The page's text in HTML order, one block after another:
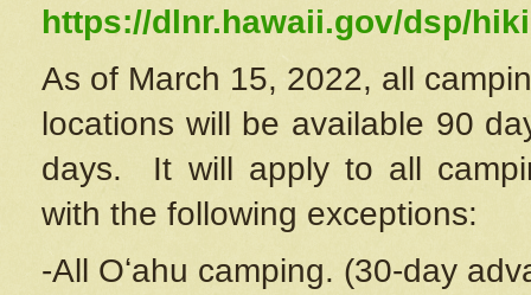
https://dlnr.hawaii.gov/dsp/
As of March 15, 2022, all
locations will be available 90
days. It will apply to all
with the following exceptions:
-All Oʻahu camping. (30-day